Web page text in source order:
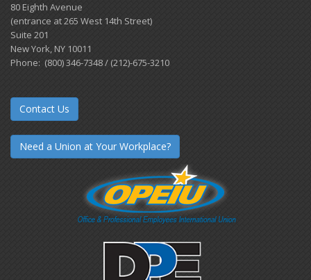
80 Eighth Avenue
(entrance at 265 West 14th Street)
Suite 201
New York, NY 10011
Phone: (800) 346-7348 / (212)-675-3210
Contact Us
Need a Union at Your Workplace?